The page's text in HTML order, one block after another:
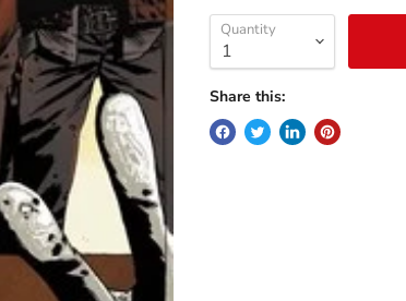
Quantity
Share this: